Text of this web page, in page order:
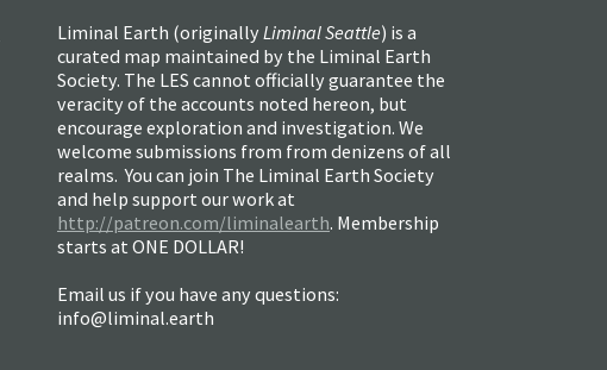
Liminal Earth (originally Liminal Seattle) is a
curated map maintained by the Liminal Earth
Society. The LES cannot officially guarantee the
veracity of the accounts noted hereon, but
encourage exploration and investigation. We
welcome submissions from from denizens of all
realms. You can join The Liminal Earth Society
and help support our work at
http://patreon.com/liminalearth. Membership
starts at ONE DOLLAR!
Email us if you have any questions:
info@liminal.earth